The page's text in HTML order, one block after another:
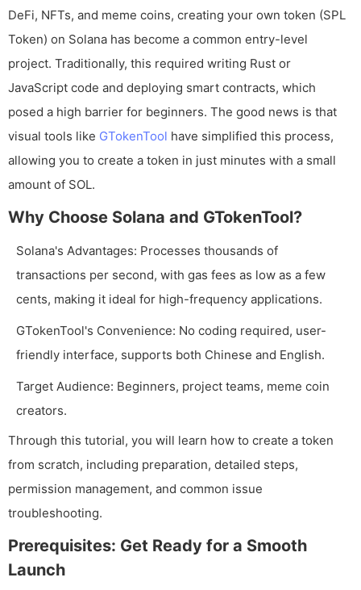
DeFi, NFTs, and meme coins, creating your own token (SPL
Token) on Solana has become a common entry-level
project. Traditionally, this required writing Rust or
JavaScript code and deploying smart contracts, which
posed a high barrier for beginners. The good news is that
visual tools like GTokenTool have simplified this process,
allowing you to create a token in just minutes with a small
amount of SOL.
Why Choose Solana and GTokenTool?
Solana's Advantages: Processes thousands of
transactions per second, with gas fees as low as a few
cents, making it ideal for high-frequency applications.
GTokenTool's Convenience: No coding required, user-
friendly interface, supports both Chinese and English.
Target Audience: Beginners, project teams, meme coin
creators.
Through this tutorial, you will learn how to create a token
from scratch, including preparation, detailed steps,
permission management, and common issue
troubleshooting.
Prerequisites: Get Ready for a Smooth
Launch